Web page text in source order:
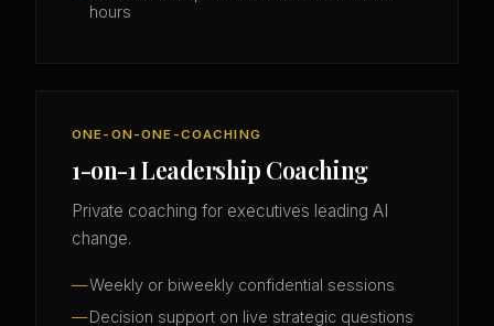
hours
ONE-ON-ONE-COACHING
1-on-1 Leadership Coaching
Private coaching for executives leading AI
change.
Weekly or biweekly confidential sessions
Decision support on live strategic questions